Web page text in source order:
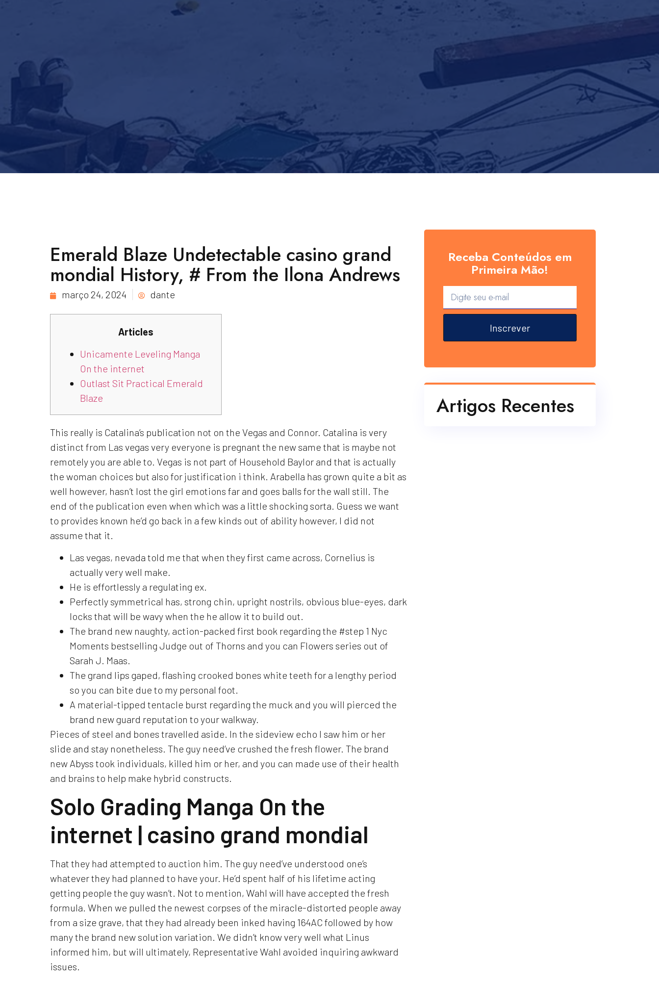
Emerald Blaze Undetectable casino grand
mondial History, # From the Ilona Andrews
março 24, 2024 dante
Articles
Unicamente Leveling Manga
On the internet
Outlast Sit Practical Emerald
Blaze
This really is Catalina’s publication not on the Vegas and Connor. Catalina is very
distinct from Las vegas very everyone is pregnant the new same that is maybe not
remotely you are able to. Vegas is not part of Household Baylor and that is actually
the woman choices but also for justification i think. Arabella has grown quite a bit as
well however, hasn’t lost the girl emotions far and goes balls for the wall still. The
end of the publication even when which was a little shocking sorta. Guess we want
to provides known he’d go back in a few kinds out of ability however, I did not
assume that it.
Las vegas, nevada told me that when they first came across, Cornelius is
actually very well make.
He is effortlessly a regulating ex.
Perfectly symmetrical has, strong chin, upright nostrils, obvious blue-eyes, dark
locks that will be wavy when the he allow it to build out.
The brand new naughty, action-packed first book regarding the #step 1 Nyc
Moments bestselling Judge out of Thorns and you can Flowers series out of
Sarah J. Maas.
The grand lips gaped, flashing crooked bones white teeth for a lengthy period
so you can bite due to my personal foot.
A material-tipped tentacle burst regarding the muck and you will pierced the
brand new guard reputation to your walkway.
Pieces of steel and bones travelled aside. In the sideview echo I saw him or her
slide and stay nonetheless. The guy need’ve crushed the fresh flower. The brand
new Abyss took individuals, killed him or her, and you can made use of their health
and brains to help make hybrid constructs.
Solo Grading Manga On the
internet | casino grand mondial
That they had attempted to auction him. The guy need’ve understood one’s
whatever they had planned to have your. He’d spent half of his lifetime acting
getting people the guy wasn’t. Not to mention, Wahl will have accepted the fresh
formula. When we pulled the newest corpses of the miracle-distorted people away
from a size grave, that they had already been inked having 164AC followed by how
many the brand new solution variation. We didn’t know very well what Linus
informed him, but will ultimately, Representative Wahl avoided inquiring awkward
issues.
Receba Conteúdos em
Primeira Mão!
Inscrever
Artigos Recentes